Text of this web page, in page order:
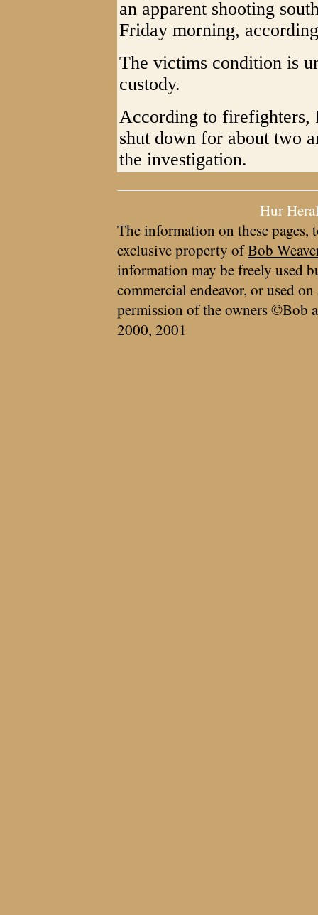
an apparent shooting
Friday morning,
The victims condition is
custody.
According to firefighters,
shut down for about two
the investigation.
Hur
The information on these pages,
exclusive property ofBob
information may be freely used
commercial endeavor, or used
permission of the owners ©Bob
2000, 2001